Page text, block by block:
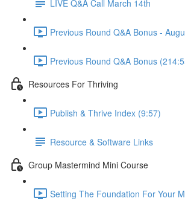
LIVE Q&A Call March 14th
Previous Round Q&A Bonus -
Previous Round Q&A Bonus
Resources For Thriving
Publish & Thrive Index (9:57)
Resource & Software Links
Group Mastermind Mini Course
Setting The Foundation For Your